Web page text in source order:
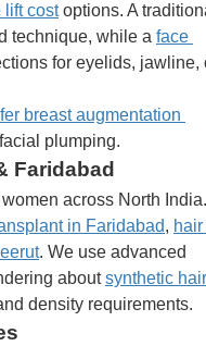
lift cost
technique, while a face
for eyelids, jawline,
breast augmentation
plumping.
Faridabad
across North
in Faridabad, hair
. We use advanced
about synthetic hair
density requirements.